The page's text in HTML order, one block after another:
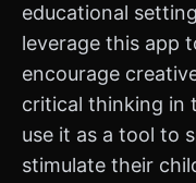
educational
leverage this app
encourage
critical thinking in
use it as a tool to
stimulate their